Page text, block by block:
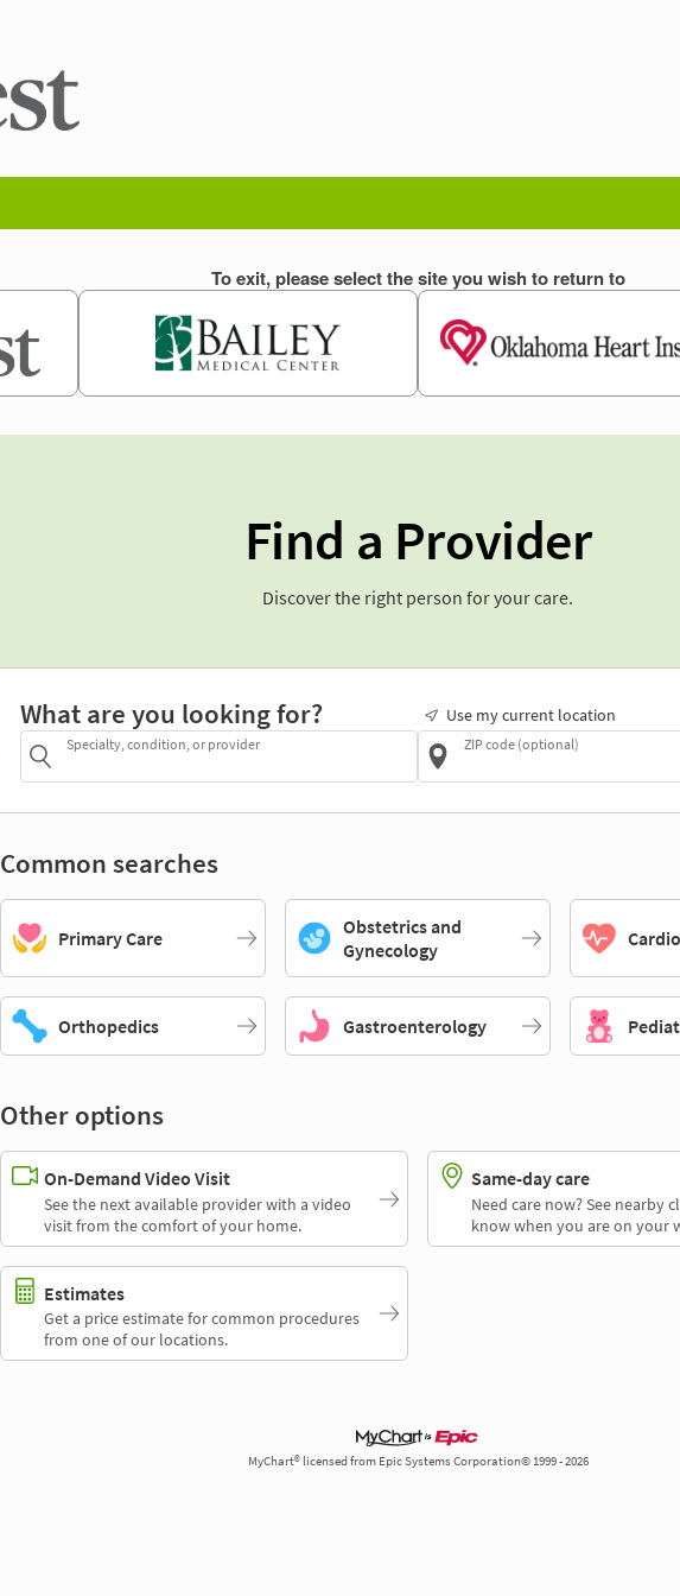
Find a Provider
Discover the right person for your care.
What are you looking for?
Specialty, condition, or provider
Use my current location
ZIP code (optional)
Common searches
Primary Care
Obstetrics and
Gynecology
Orthopedics Gastroenterology
Other options
On-Demand Video Visit
See the next available provider with a video
visit from the comfort of your home.
Same-day care
Need care now? See nearby
know when you are on your
Estimates
Get a price estimate for common procedures
from one of our locations.
MyChart® licensed from Epic Systems Corporation© 1999 - 2026